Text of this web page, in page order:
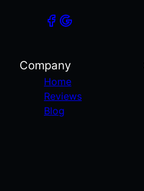
Company
Home
Reviews
Blog